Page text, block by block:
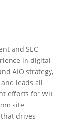
and SEO
in digital
AIO strategy,
leads all
efforts for WiT
site
drives